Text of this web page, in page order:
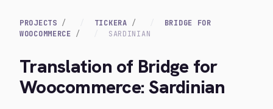
PROJECTS TICKERA
BRIDGE FOR
WOOCOMMERCE
SARDINIAN
Translation of Bridge for
Woocommerce: Sardinian